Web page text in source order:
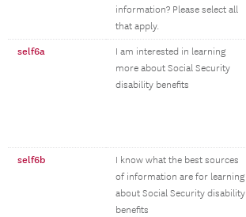
information? Please select all
that apply.
self6a
I am interested in learning
more about Social Security
disability benefits
self6b
I know what the best sources
of information are for learning
about Social Security disability
benefits